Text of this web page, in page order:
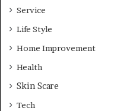
Service
Life Style
Home Improvement
Health
Skin Scare
Tech